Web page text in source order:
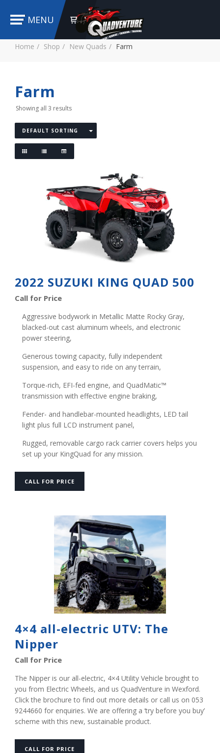
MENU
Home Shop New Quads Farm
Farm
Showing all 3 results
DEFAULT SORTING
2022 SUZUKI KING QUAD 500
Call for Price
Aggressive bodywork in Metallic Matte Rocky Gray,
blacked-out cast aluminum wheels, and electronic
power steering,
Generous towing capacity, fully independent
suspension, and easy to ride on any terrain,
Torque-rich, EFI-fed engine, and QuadMatic™
transmission with effective engine braking,
Fender- and handlebar-mounted headlights, LED tail
light plus full LCD instrument panel,
Rugged, removable cargo rack carrier covers helps you
set up your KingQuad for any mission.
CALL FOR PRICE
4×4 all-electric UTV: The
Nipper
Call for Price
The Nipper is our all-electric, 4×4 Utility Vehicle brought to
you from Electric Wheels, and us QuadVenture in Wexford.
Click the brochure to find out more details or call us on 053
9244660 for enquiries. We are offering a ‘try before you buy’
scheme with this new, sustainable product.
CALL FOR PRICE